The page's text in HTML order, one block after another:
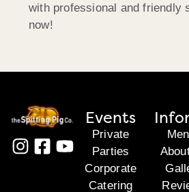
with professional and friendly
now!
Events
Private
Parties
Corporate
Catering